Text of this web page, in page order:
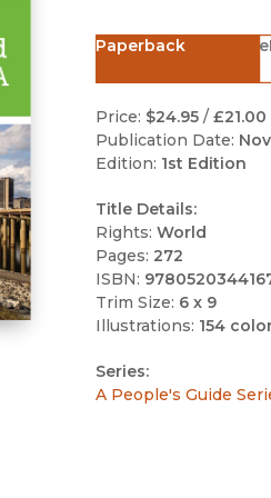
Paperback
Price: $24.95/ £21.00
Publication Date:
Edition: 1st Edition
Title Details:
Rights: World
Pages: 272
ISBN:
Trim Size: 6 x 9
Illustrations: 154
Series:
A People's Guide